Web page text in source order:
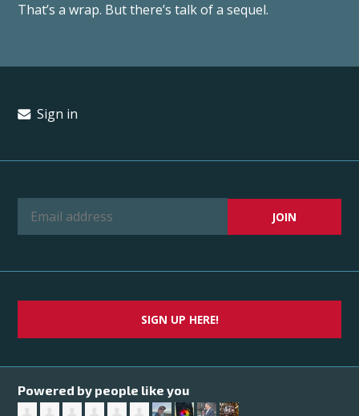
That’s a wrap. But there’s talk of a sequel.
Sign in
SIGN UP HERE!
Powered by people like you